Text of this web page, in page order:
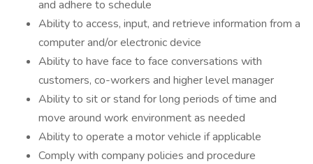
and adhere to schedule
Ability to access, input, and retrieve information from a
computer and/or electronic device
Ability to have face to face conversations with
customers, co-workers and higher level manager
Ability to sit or stand for long periods of time and
move around work environment as needed
Ability to operate a motor vehicle if applicable
Comply with company policies and procedure